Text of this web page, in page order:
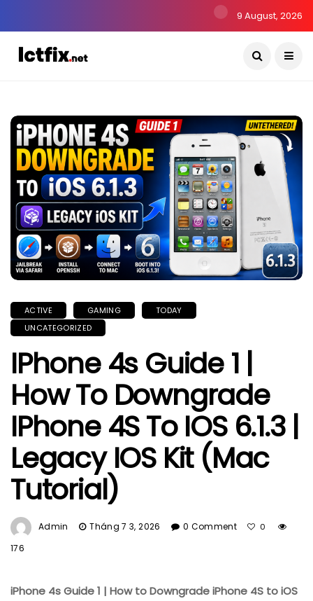
9 August, 2026
ACTIVE GAMING
TODAY
UNCATEGORIZED
IPhone 4s Guide 1 |
How To Downgrade
IPhone 4S To IOS 6.1.3 |
Legacy IOS Kit (Mac
Tutorial)
Admin Tháng 7 3, 2026 0 Comment 0
176
iPhone 4s Guide 1 | How to Downgrade iPhone 4S to iOS